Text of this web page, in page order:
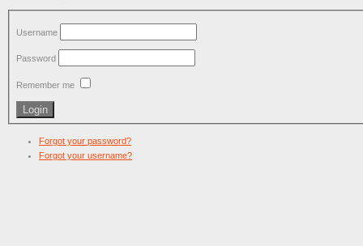
Username
Password
Remember me
Forgot your password?
Forgot your username?